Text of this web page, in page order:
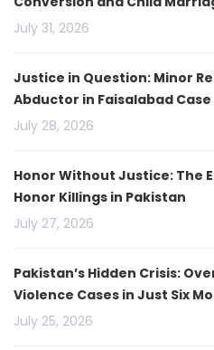
July 31, 2026
Justice in Question: Minor
Abductor in Faisalabad Case
July 28, 2026
Honor Without Justice: The
Honor Killings in Pakistan
July 27, 2026
Pakistan’s Hidden Crisis:
Violence Cases in Just Six
July 25, 2026